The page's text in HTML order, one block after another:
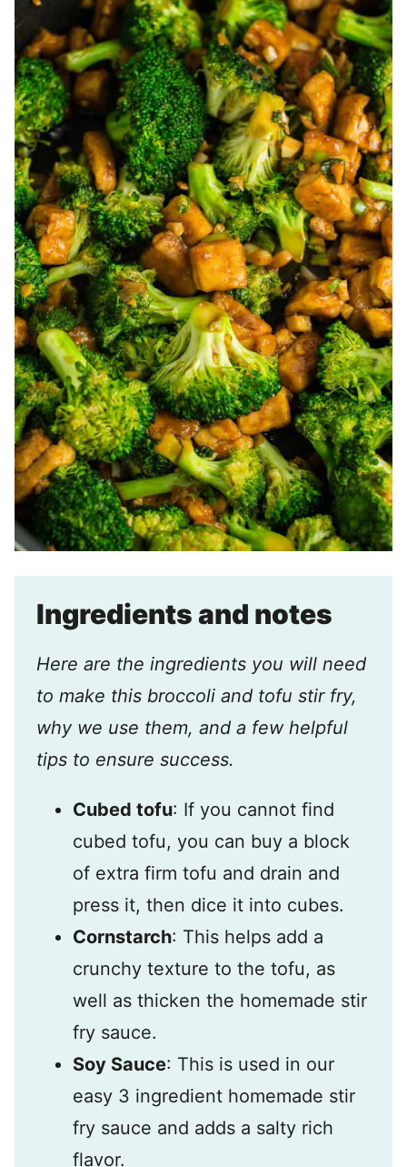
Ingredients and notes
Here are the ingredients you will need
to make this broccoli and tofu stir fry,
why we use them, and a few helpful
tips to ensure success.
Cubed tofu: If you cannot find
cubed tofu, you can buy a block
of extra firm tofu and drain and
press it, then dice it into cubes.
Cornstarch: This helps add a
crunchy texture to the tofu, as
well as thicken the homemade stir
fry sauce.
Soy Sauce: This is used in our
easy 3 ingredient homemade stir
fry sauce and adds a salty rich
flavor.